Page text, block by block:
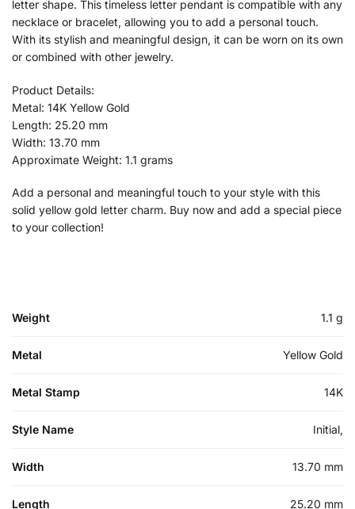
letter shape. This timeless letter pendant is compatible with any
necklace or bracelet, allowing you to add a personal touch.
With its stylish and meaningful design, it can be worn on its own
or combined with other jewelry.
Product Details:
Metal: 14K Yellow Gold
Length: 25.20 mm
Width: 13.70 mm
Approximate Weight: 1.1 grams
Add a personal and meaningful touch to your style with this
solid yellow gold letter charm. Buy now and add a special piece
to your collection!
Weight 1.1 g
Metal Yellow Gold
Metal Stamp 14K
Style Name Initial,
Width 13.70 mm
Length 25.20 mm